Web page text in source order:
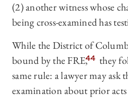
(2) another witness whose
being cross-examined has
While the District of
bound by the FRE,44 they
same rule: a lawyer may ask
examination about prior